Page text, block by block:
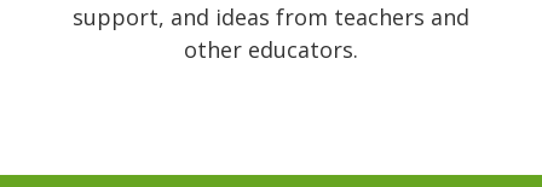
support, and ideas from teachers and
other educators.